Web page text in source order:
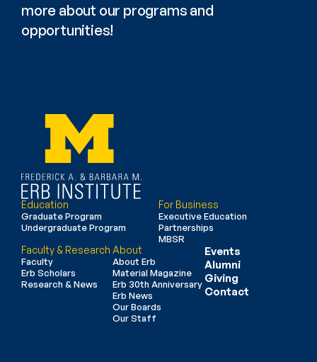
more about our programs and
opportunities!
Education
Graduate Program
Undergraduate Program
For Business
Executive Education
Partnerships
MBSR
Faculty & Research
Faculty
Erb Scholars
Research & News
About
About Erb
Material Magazine
Erb 30th Anniversary
Erb News
Our Boards
Our Staff
Events
Alumni
Giving
Contact